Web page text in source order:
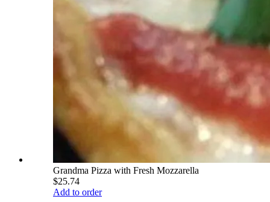
Grandma Pizza with Fresh Mozzarella
$25.74
Add to order